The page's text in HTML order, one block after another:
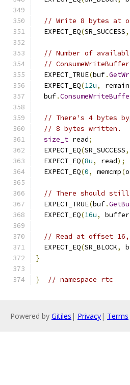
// Write 8 bytes at
  EXPECT_EQ
(SR_SUCCESS,
// Number of
//
  EXPECT_TRUE
(buf.
  EXPECT_EQ
(12u,
  buf
.
// There's 4 bytes
// 8 bytes written.
size_t read;
  EXPECT_EQ
(SR_SUCCESS,
  EXPECT_EQ
(8u, read);
  EXPECT_EQ
(0, memcmp(
// There should still
  EXPECT_TRUE
(buf.
  EXPECT_EQ
(16u,
// Read at offset
  EXPECT_EQ
(SR_BLOCK,
}
} // namespace rtc
Powered by Gitiles | Privacy| Terms